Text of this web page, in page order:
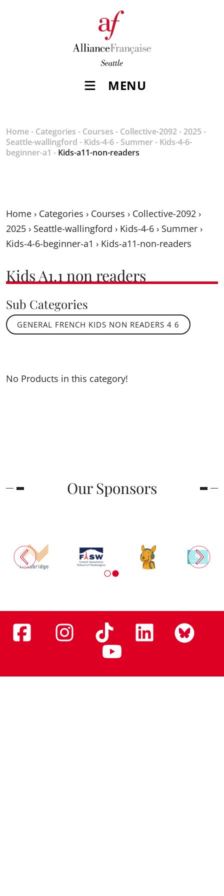
MENU
Home- Categories - Courses - Collective-2092- 2025-
Seattle-wallingford - Kids-4-6- Summer- Kids-4-6-
beginner-a1 - Kids-a11-non-readers
Home › Categories › Courses › Collective-2092 ›
2025 › Seattle-wallingford › Kids-4-6 › Summer ›
Kids-4-6-beginner-a1 › Kids-a11-non-readers
Kids A1.1 non readers
Sub Categories
GENERAL FRENCH KIDS NON READERS 4 6
No Products in this category!
Our Sponsors